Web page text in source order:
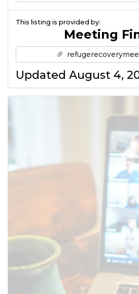
This listing is provided by:
Meeting
Updated August 4,